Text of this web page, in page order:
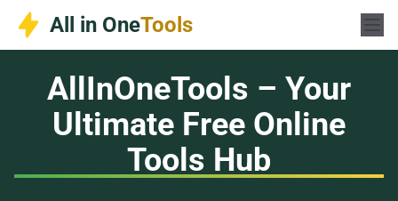
Skip
content
All in OneTools
AllInOneTools – Your
Ultimate Free Online
Tools Hub